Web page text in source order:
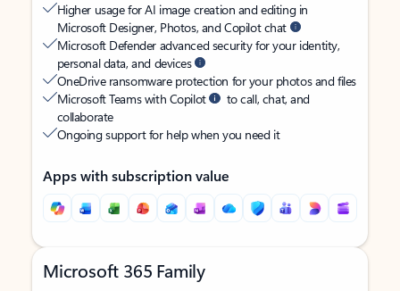
Higher usage for AI image creation and editing in
Microsoft Designer, Photos, and Copilot chat
Microsoft Defender advanced security for your identity,
personal data, and devices
OneDrive ransomware protection for your photos and files
Microsoft Teams with Copilot
to call, chat, and
collaborate
Ongoing support for help when you need it
Apps with subscription value
Microsoft 365 Family